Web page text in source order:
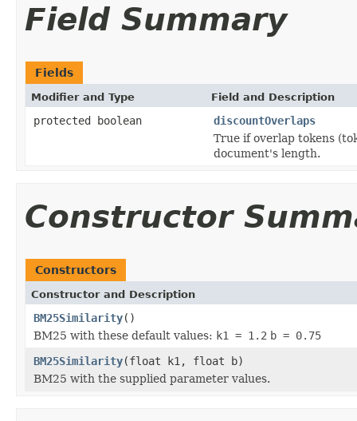
Field Summary
Fields
Modifier and Type Field and Description
protected boolean
discountOverlaps
True if overlap tokens
document's length.
Constructor
Constructors
Constructor and Description
BM25Similarity()
BM25 with these default values: k1 = 1.2 b = 0.75
BM25Similarity(float k1, float b)
BM25 with the supplied parameter values.